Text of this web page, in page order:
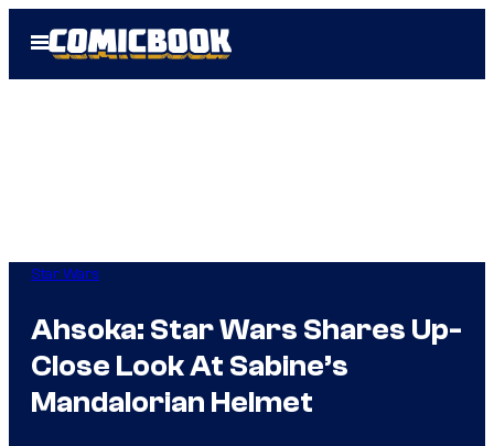
Open
Menu
Star Wars
Ahsoka: Star Wars Shares Up-
Close Look At Sabine’s
Mandalorian Helmet